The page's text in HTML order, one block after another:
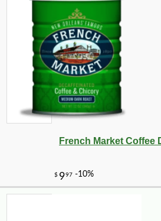
French Market Coffee